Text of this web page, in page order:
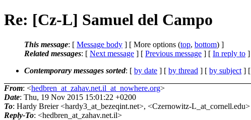
Re: [Cz-L] Samuel del Campo
This message: [ Message body ] [ More options (top, bottom) ]
Related messages: [ Next message ] [ Previous message ] [ In reply to ]
Contemporary messages sorted: [ by date ] [ by thread ] [ by subject ] [
From: <hedbren_at_zahav.net.il_at_nowhere.org>
Date: Thu, 19 Nov 2015 15:01:22 +0200
To: Hardy Breier <hardy3_at_bezeqint.net>, <Czernowitz-L_at_cornell.edu>
Reply-To: <hedbren_at_zahav.net.il>